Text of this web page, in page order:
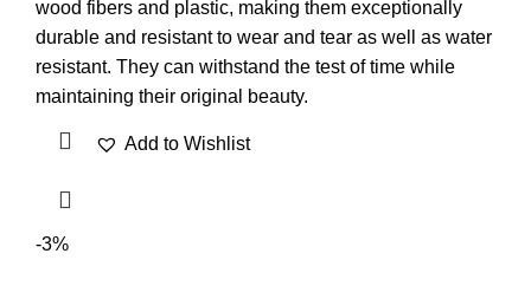
wood fibers and plastic, making them exceptionally
durable and resistant to wear and tear as well as water
resistant. They can withstand the test of time while
maintaining their original beauty.
Add to Wishlist
-3%